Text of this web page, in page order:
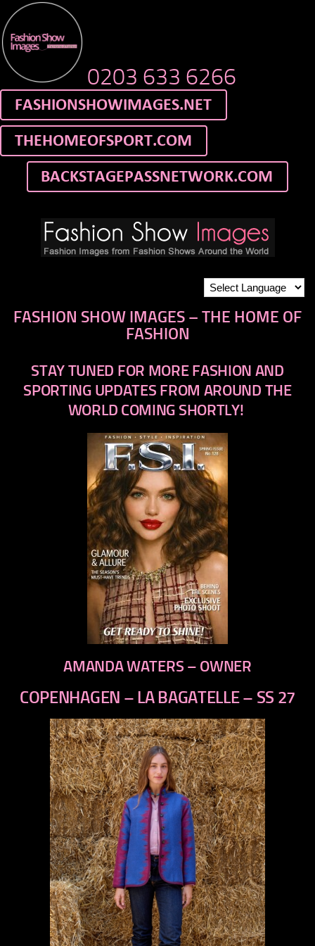
0203 633 6266
FASHION SHOW IMAGES – THE HOME OF
FASHION
STAY TUNED FOR MORE FASHION AND
SPORTING UPDATES FROM AROUND THE
WORLD COMING SHORTLY!
AMANDA WATERS – OWNER
COPENHAGEN – LA BAGATELLE – SS 27